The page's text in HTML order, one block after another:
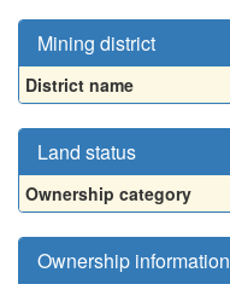
Mining district
District name
Land status
Ownership category
Ownership information